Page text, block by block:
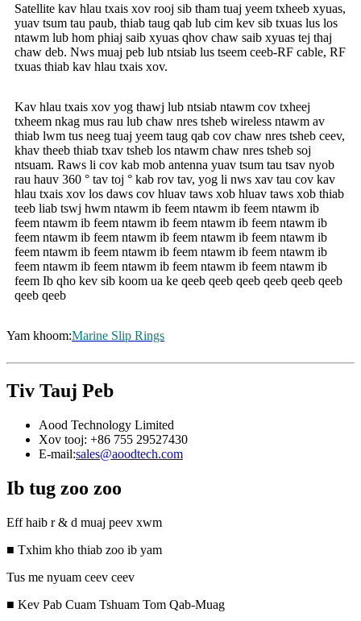
Satellite kav hlau txais xov rooj sib tham tuaj yeem txheeb xyuas,
yuav tsum tau paub, thiab taug qab lub cim kev sib txuas lus los
ntawm lub hom phiaj saib xyuas qhov chaw saib xyuas tej thaj
chaw deb. Nws muaj peb lub ntsiab lus tseem ceeb-RF cable, RF
txuas thiab kav hlau txais xov.
Kav hlau txais xov yog thawj lub ntsiab ntawm cov txheej
txheem nkag mus rau lub chaw nres tsheb wireless ntawm av
thiab lwm tus neeg tuaj yeem taug qab cov chaw nres tsheb ceev,
khav theeb thiab txav tsheb los ntawm chaw nres tsheb soj
ntsuam. Raws li cov kab mob antenna yuav tsum tau tsav nyob
rau hauv 360 ° tav toj ° kab rov tav, yog li nws xav tau cov kav
hlau txais xov los daws cov hluav taws xob hluav taws xob thiab
teeb liab tswj hwm ntawm ib feem ntawm ib feem ntawm ib
feem ntawm ib feem ntawm ib feem ntawm ib feem ntawm ib
feem ntawm ib feem ntawm ib feem ntawm ib feem ntawm ib
feem ntawm ib feem ntawm ib feem ntawm ib feem ntawm ib
feem ntawm ib feem ntawm ib feem ntawm ib feem ntawm ib
feem Ib qho kev sib koom ua ke qeeb qeeb qeeb qeeb qeeb qeeb
qeeb qeeb
Yam khoom:Marine Slip Rings
Tiv Tauj Peb
Aood Technology Limited
Xov tooj: +86 755 29527430
E-mail:sales@aoodtech.com
Ib tug zoo zoo
Eff haib r & d muaj peev xwm
■ Txhim kho thiab zoo ib yam
Tus me nyuam ceev ceev
■ Kev Pab Cuam Tshuam Tom Qab-Muag